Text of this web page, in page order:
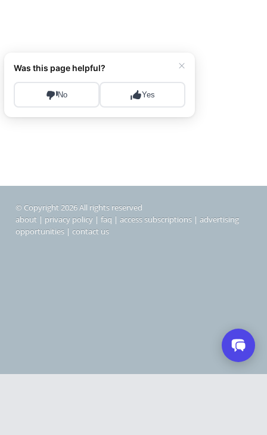
© Copyright 2026 All rights reserved
about | privacy policy | faq | access subscriptions | advertising
opportunities | contact us